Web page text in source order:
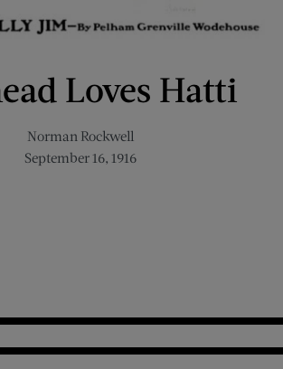
Loves Hatti
Norman Rockwell
September 16, 1916